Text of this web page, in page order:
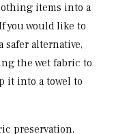
items into a
you would like to
safer alternative,
the wet fabric to
it into a towel to
preservation,